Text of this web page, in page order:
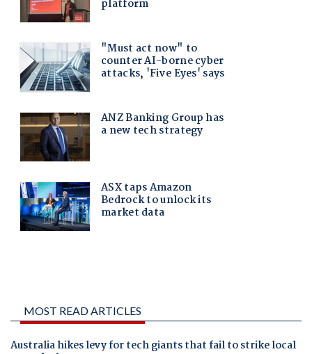
MOST READ ARTICLES
Australia hikes levy for tech giants that fail to strike local